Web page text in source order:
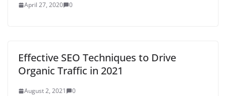
April 27, 2020 0
Effective SEO Techniques to Drive
Organic Traffic in 2021
August 2, 2021 0